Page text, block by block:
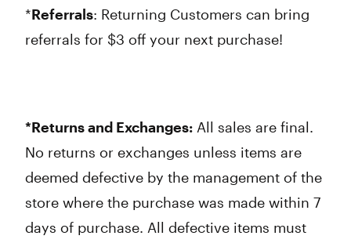
*Referrals: Returning Customers can bring
referrals for $3 off your next purchase!
*Returns and Exchanges: All sales are final.
No returns or exchanges unless items are
deemed defective by the management of the
store where the purchase was made within 7
days of purchase. All defective items must